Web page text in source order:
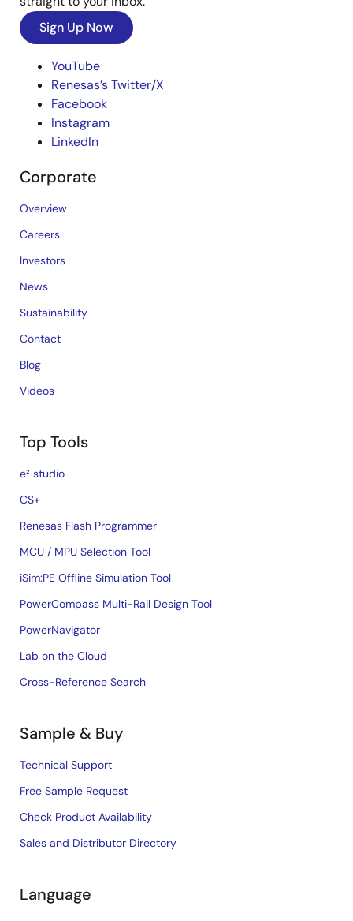
Sign Up Now
YouTube
Renesas’s Twitter/X
Facebook
Instagram
LinkedIn
Corporate
Overview
Careers
Investors
News
Sustainability
Contact
Blog
Videos
Top Tools
e² studio
CS+
Renesas Flash Programmer
MCU / MPU Selection Tool
iSim:PE Offline Simulation Tool
PowerCompass Multi-Rail Design Tool
PowerNavigator
Lab on the Cloud
Cross-Reference Search
Sample & Buy
Technical Support
Free Sample Request
Check Product Availability
Sales and Distributor Directory
Language